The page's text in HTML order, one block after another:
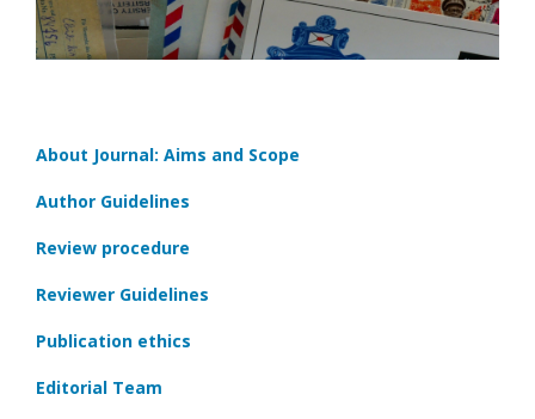
About Journal: Aims and Scope
Author Guidelines
Review procedure
Reviewer Guidelines
Publication ethics
Editorial Team